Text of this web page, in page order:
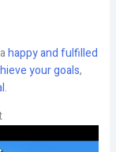
happy and fulfilled
your goals,
.